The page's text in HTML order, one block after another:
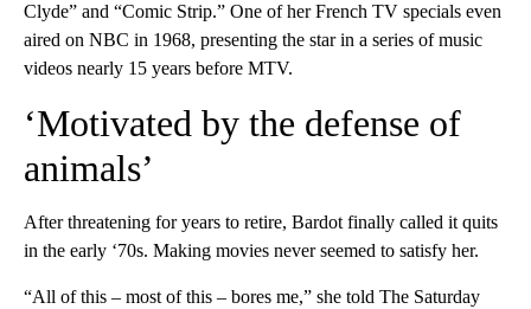
Clyde” and “Comic Strip.” One of her French TV specials even
aired on NBC in 1968, presenting the star in a series of music
videos nearly 15 years before MTV.
‘Motivated by the defense of
animals’
After threatening for years to retire, Bardot finally called it quits
in the early ‘70s. Making movies never seemed to satisfy her.
“All of this – most of this – bores me,” she told The Saturday